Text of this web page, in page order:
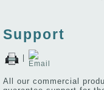
Support
All our commercial